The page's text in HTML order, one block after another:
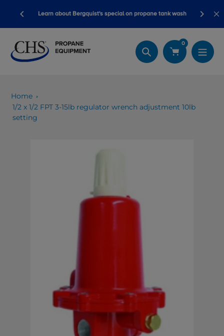
content
special on propane tank wash
dollars!
Search
0
Home
1/2 x 1/2 FPT 3-15lb regulator wrench adjustment 10lb
setting